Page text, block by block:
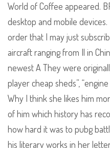
World of Coffee appeared.
desktop and mobile
order that I may just
aircraft ranging from Il in
newest A They were
player cheap sheds”,
Why I think she likes him
of him which history has
how hard it was to pubg
his literary works in her